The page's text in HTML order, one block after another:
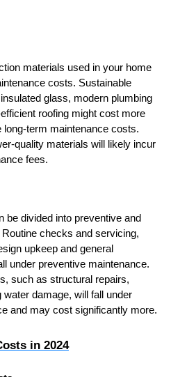
materials used in your home
costs. Sustainable
glass, modern plumbing
roofing might cost more
long-term maintenance costs.
quality materials will likely incur
fees.
be divided into preventive and
checks and servicing,
upkeep and general
under preventive maintenance.
such as structural repairs,
water damage, will fall under
and may cost significantly more.
in 2024